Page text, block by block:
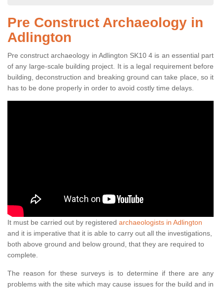
Pre Construct Archaeology in
Adlington
Pre construct archaeology in Adlington SK10 4 is an essential part
of any large-scale building project. It is a legal requirement before
building, deconstruction and breaking ground can take place, so it
has to be done properly in order to avoid costly time delays.
It must be carried out by registered archaeologists in Adlington
and it is imperative that it is able to carry out all the investigations,
both above ground and below ground, that they are required to
complete.
The reason for these surveys is to determine if there are any
problems with the site which may cause issues for the build and in